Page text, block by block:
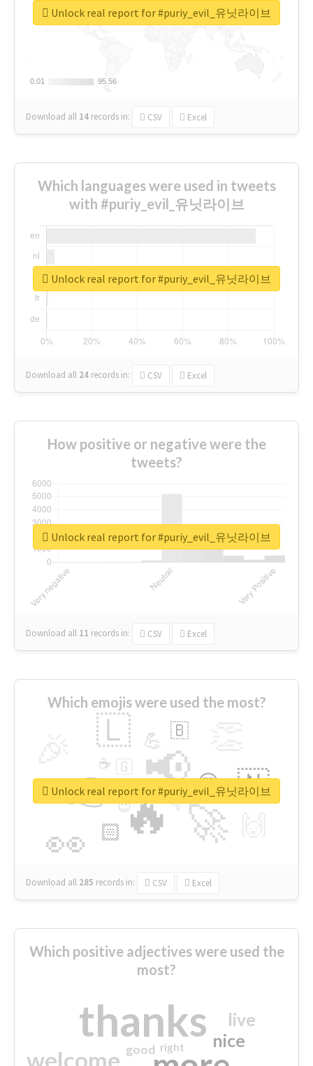
0.01
0.01 95.56
95.56
Download all 14 records in: CSV Excel
Unlock real report for #puriy_evil_유닛라이브
Which languages were used in tweets
with #puriy_evil_유닛라이브
Download all 24 records in: CSV Excel
Unlock real report for #puriy_evil_유닛라이브
How positive or negative were the
tweets?
Download all 11 records in: CSV Excel
Unlock real report for #puriy_evil_유닛라이브
Which emojis were used the most?
🔥
👉 📢
🚀
👀
🇱
🇳
😍
🏻
💪 🇧
👇
🇬
🔷
☕
😉
🎡
Download all 285 records in: CSV Excel
Unlock real report for #puriy_evil_유닛라이브
Which positive adjectives were used the
most?
thanks
welcome
nice
live
good right